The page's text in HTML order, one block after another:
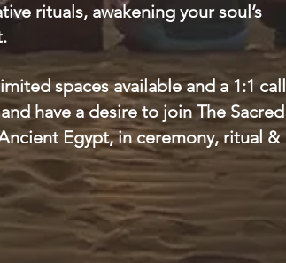
rituals, awakening your soul’s
spaces available and a 1:1 call
have a desire to join The Sacred
Egypt, in ceremony, ritual &